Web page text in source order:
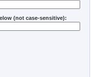
(not case-sensitive):